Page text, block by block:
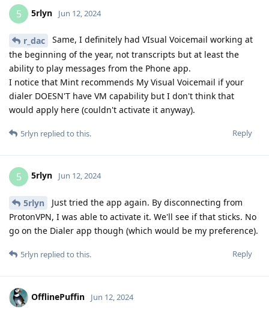
5 5rlyn Jun 12, 2024
r_dac
Same, I definitely had VIsual Voicemail working at
the beginning of the year, not transcripts but at least the
ability to play messages from the Phone app.
I notice that Mint recommends My Visual Voicemail if your
dialer DOESN'T have VM capability but I don't think that
would apply here (couldn't activate it anyway).
Reply
5rlyn replied to this.
5 5rlyn Jun 12, 2024
5rlyn
Just tried the app again. By disconnecting from
ProtonVPN, I was able to activate it. We'll see if that sticks. No
go on the Dialer app though (which would be my preference).
Reply
5rlyn replied to this.
OfflinePuffin Jun 12, 2024